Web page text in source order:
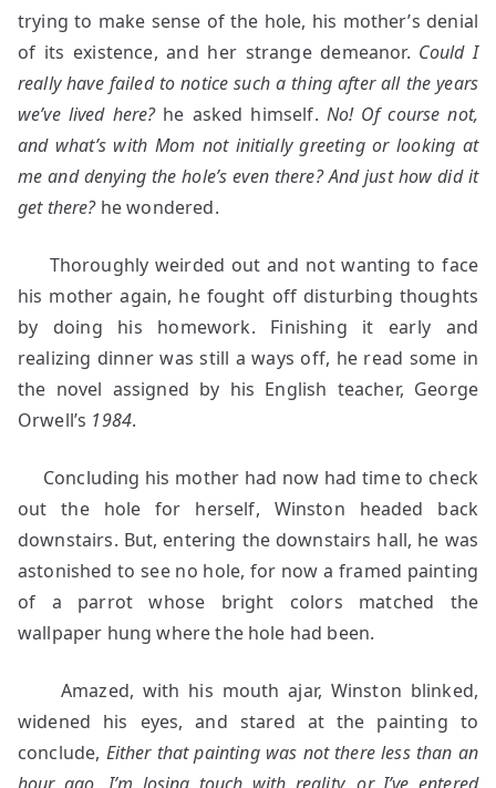
trying to make sense of the hole, his mother’s denial
of its existence, and her strange demeanor. Could I
really have failed to notice such a thing after all the years
we’ve lived here?he asked himself. No! Of course not,
and what’s with Mom not initially greeting or looking at
me and denying the hole’s even there? And just how did it
get there?he wondered.
Thoroughly weirded out and not wanting to face
his mother again, he fought off disturbing thoughts
by doing his homework. Finishing it early and
realizing dinner was still a ways off, he read some in
the novel assigned by his English teacher, George
Orwell’s 1984.
Concluding his mother had now had time to check
out the hole for herself, Winston headed back
downstairs. But, entering the downstairs hall, he was
astonished to see no hole, for now a framed painting
of a parrot whose bright colors matched the
wallpaper hung where the hole had been.
Amazed, with his mouth ajar, Winston blinked,
widened his eyes, and stared at the painting to
conclude, Either that painting was not there less than an